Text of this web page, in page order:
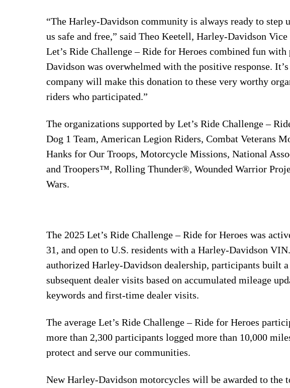
“The Harley-Davidson community is always ready to step
us safe and free,” said Theo Keetell, Harley-Davidson
Let’s Ride Challenge – Ride for Heroes combined fun with
Davidson was overwhelmed with the positive response.
company will make this donation to these very worthy
riders who participated.”
The organizations supported by Let’s Ride Challenge –
Dog 1 Team, American Legion Riders, Combat Veterans
Hanks for Our Troops, Motorcycle Missions, National
and Troopers™, Rolling Thunder®, Wounded Warrior
Wars.
The 2025 Let’s Ride Challenge – Ride for Heroes was
31, and open to U.S. residents with a Harley-Davidson
authorized Harley-Davidson dealership, participants built
subsequent dealer visits based on accumulated mileage
keywords and first-time dealer visits.
The average Let’s Ride Challenge – Ride for Heroes
more than 2,300 participants logged more than 10,000
protect and serve our communities.
New Harley-Davidson motorcycles will be awarded to the